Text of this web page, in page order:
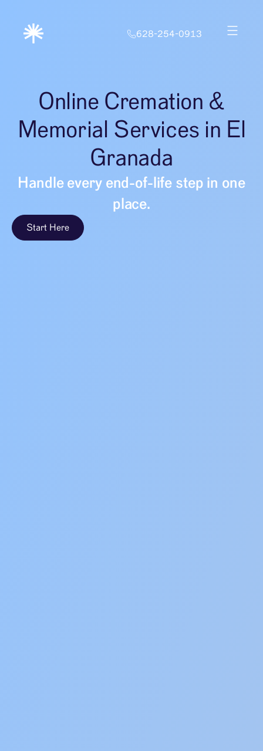
628-254-0913
Online Cremation &
Memorial Services in El
Granada
Handle every end-of-life step in one
place.
Start Here